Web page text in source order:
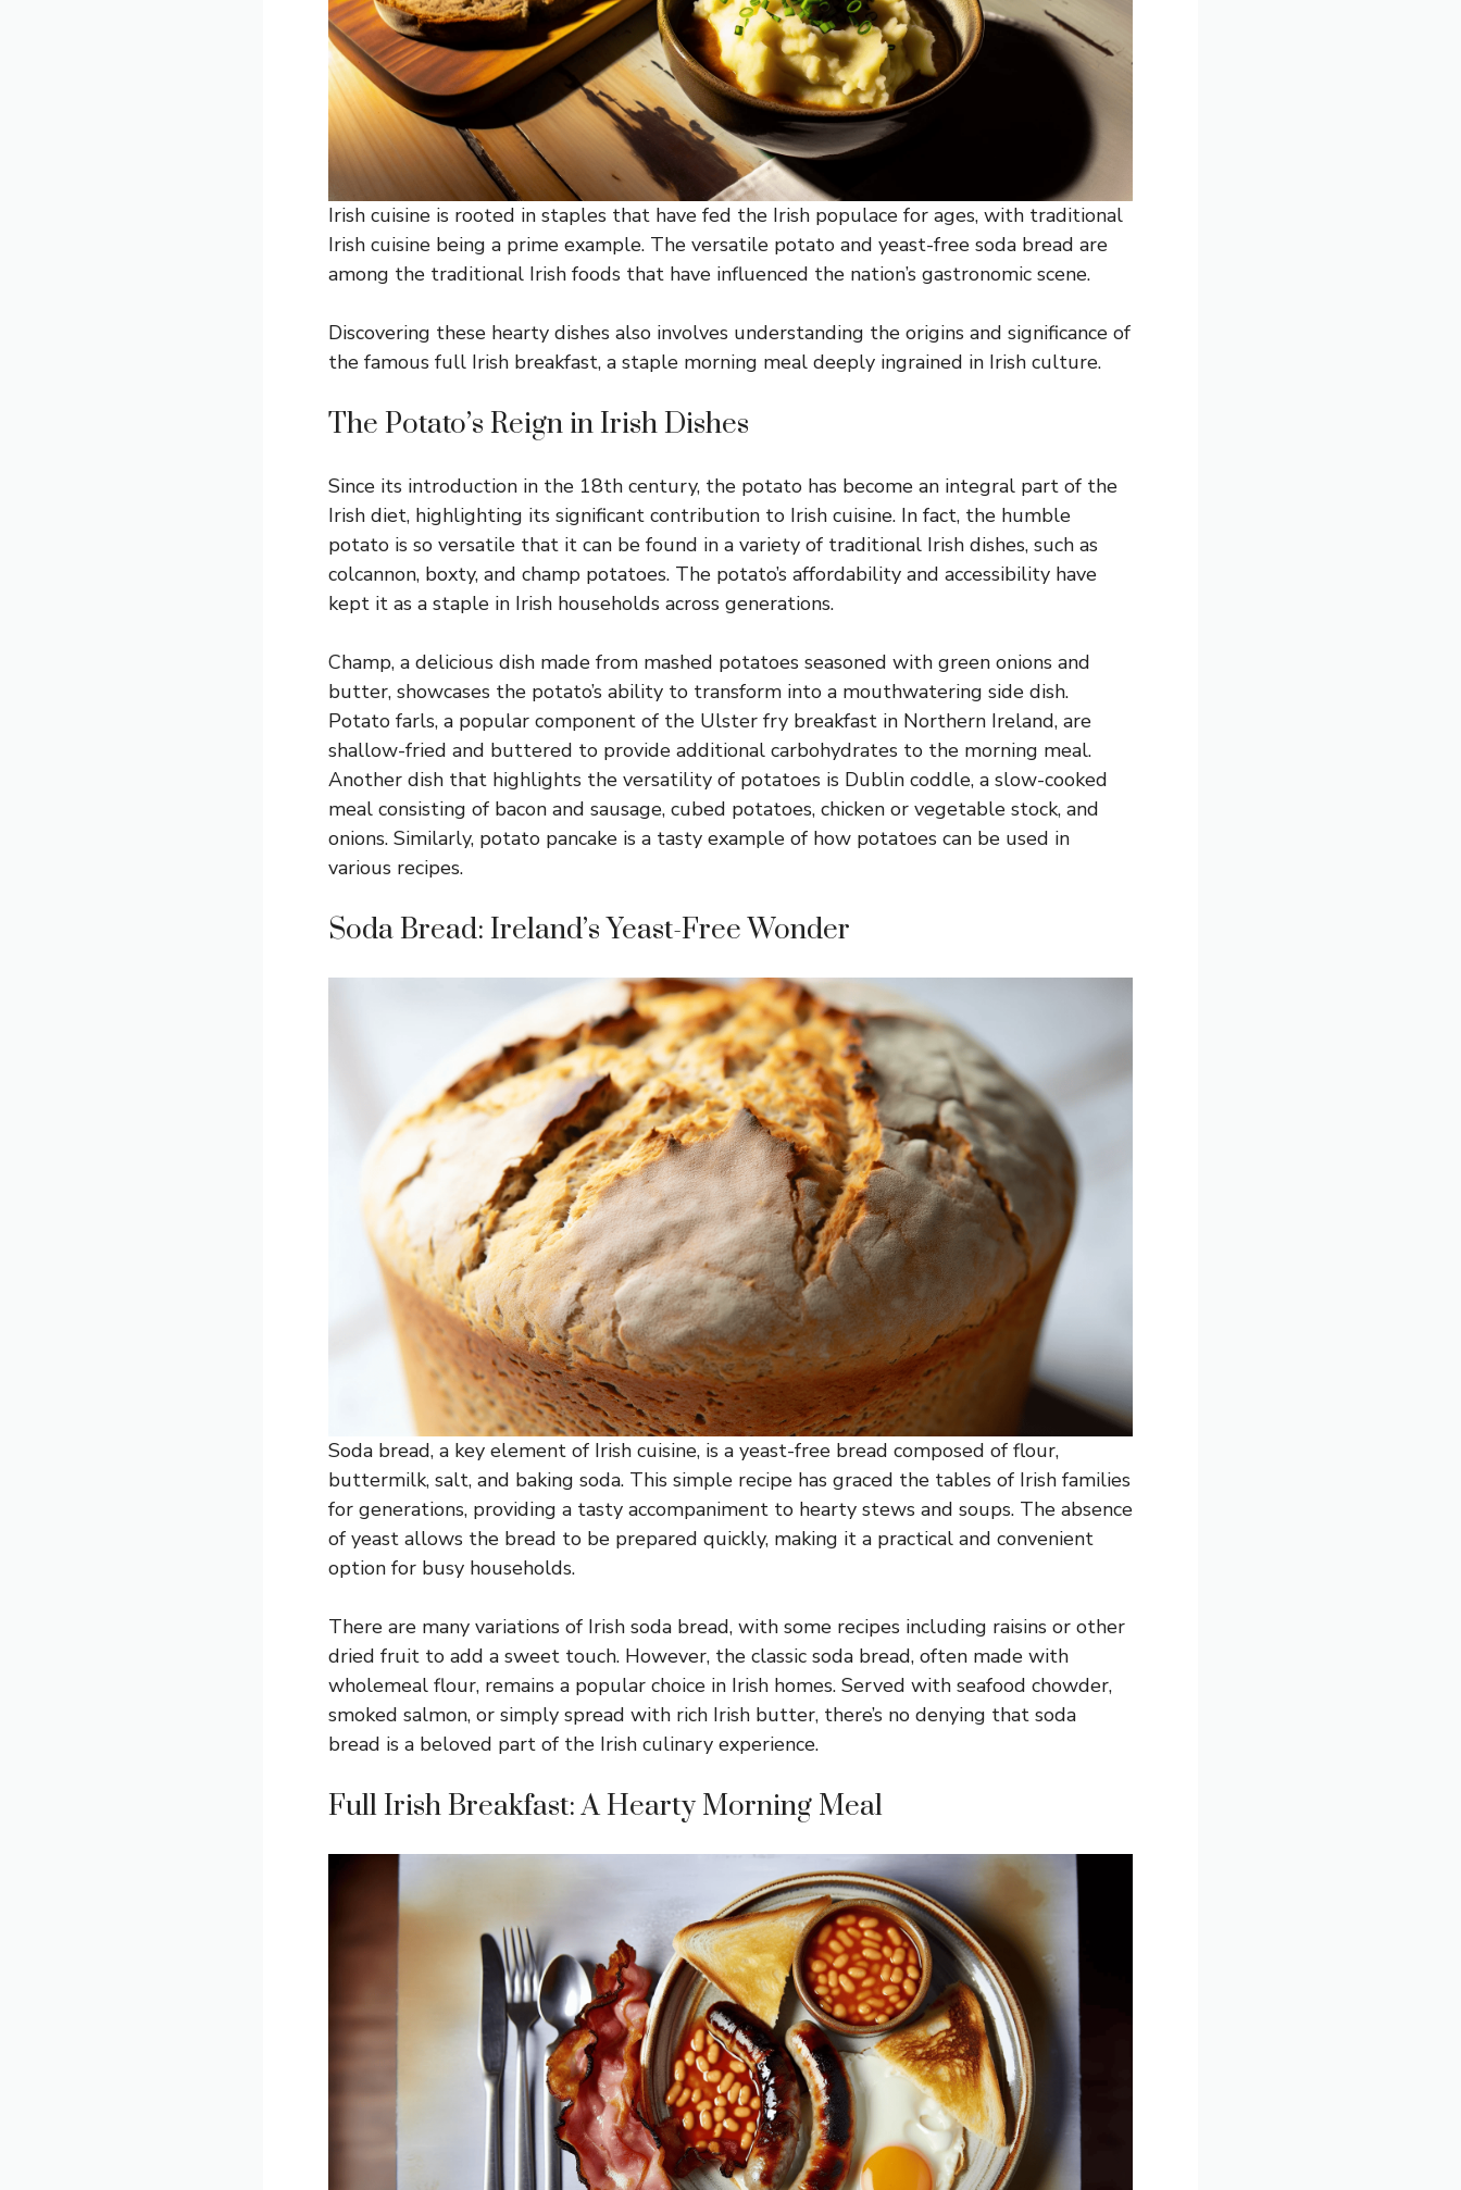
Irish cuisine is rooted in staples that have fed the Irish populace for ages, with traditional
Irish cuisine being a prime example. The versatile potato and yeast-free soda bread are
among the traditional Irish foods that have influenced the nation’s gastronomic scene.
Discovering these hearty dishes also involves understanding the origins and significance of
the famous full Irish breakfast, a staple morning meal deeply ingrained in Irish culture.
The Potato’s Reign in Irish Dishes
Since its introduction in the 18th century, the potato has become an integral part of the
Irish diet, highlighting its significant contribution to Irish cuisine. In fact, the humble
potato is so versatile that it can be found in a variety of traditional Irish dishes, such as
colcannon, boxty, and champ potatoes. The potato’s affordability and accessibility have
kept it as a staple in Irish households across generations.
Champ, a delicious dish made from mashed potatoes seasoned with green onions and
butter, showcases the potato’s ability to transform into a mouthwatering side dish.
Potato farls, a popular component of the Ulster fry breakfast in Northern Ireland, are
shallow-fried and buttered to provide additional carbohydrates to the morning meal.
Another dish that highlights the versatility of potatoes is Dublin coddle, a slow-cooked
meal consisting of bacon and sausage, cubed potatoes, chicken or vegetable stock, and
onions. Similarly, potato pancake is a tasty example of how potatoes can be used in
various recipes.
Soda Bread: Ireland’s Yeast-Free Wonder
Soda bread, a key element of Irish cuisine, is a yeast-free bread composed of flour,
buttermilk, salt, and baking soda. This simple recipe has graced the tables of Irish families
for generations, providing a tasty accompaniment to hearty stews and soups. The absence
of yeast allows the bread to be prepared quickly, making it a practical and convenient
option for busy households.
There are many variations of Irish soda bread, with some recipes including raisins or other
dried fruit to add a sweet touch. However, the classic soda bread, often made with
wholemeal flour, remains a popular choice in Irish homes. Served with seafood chowder,
smoked salmon, or simply spread with rich Irish butter, there’s no denying that soda
bread is a beloved part of the Irish culinary experience.
Full Irish Breakfast: A Hearty Morning Meal